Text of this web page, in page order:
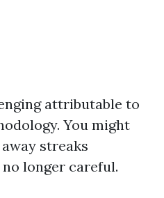
attributable to
You might
streaks
longer careful.